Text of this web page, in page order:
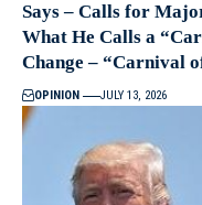
Says – Calls for
What He Calls a
Change – “Carnival
OPINION JULY 13, 2026